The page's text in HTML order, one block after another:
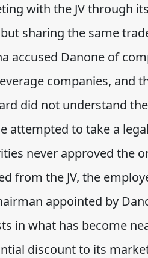
with the JV through
sharing the same
accused Danone of
companies, and
did not understand
attempted to take a
never approved the
from the JV, the
appointed by
in what has become
discount to its